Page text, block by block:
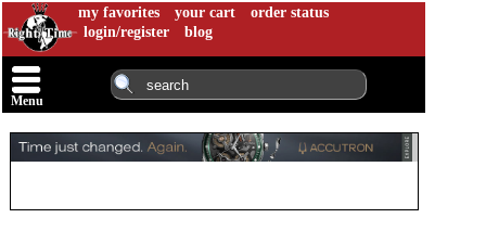
my favorites your cart
order status
login/register
blog
Menu